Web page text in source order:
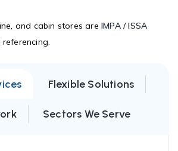
and cabin stores are IMPA / ISSA
Flexible Solutions
Sectors We Serve